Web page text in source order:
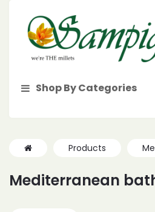
Shop By Categories
Products
Mediterranean